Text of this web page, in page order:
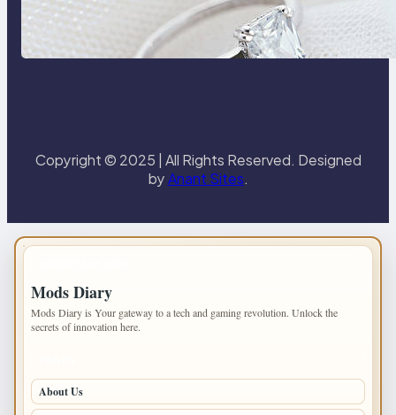
Discover the Signature Beauty of
the 18K Yellow Gold Lily Arkwright
Paris Ring
Copyright © 2025 | All Rights Reserved. Designed
byAnant Sites.
Mods Diary
Mods Diary is Your gateway to a tech and gaming revolution. Unlock the
secrets of innovation here.
About Us